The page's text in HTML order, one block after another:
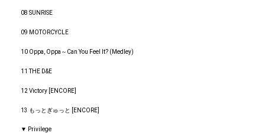
08 SUNRISE
09 MOTORCYCLE
10 Oppa, Oppa～Can You Feel It? (Medley)
11 THE D&E
12 Victory [ENCORE]
13 もっとぎゅっと [ENCORE]
▼ Privilege